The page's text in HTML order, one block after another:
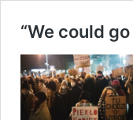
“We could